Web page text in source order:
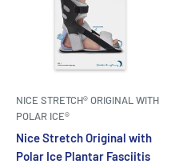
NICE STRETCH® ORIGINAL WITH
POLAR ICE®
Nice Stretch Original with
Polar Ice Plantar Fasciitis